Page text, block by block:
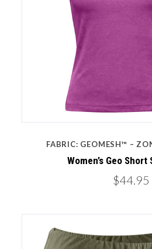
FABRIC: GEOMESH™ –
Women’s Geo Short
$44.95